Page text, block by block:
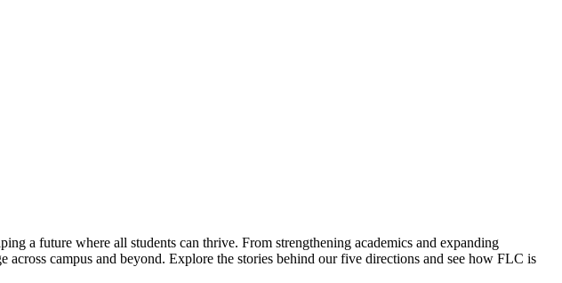
a future where all students can thrive. From strengthening academics and expanding
campus and beyond. Explore the stories behind our five directions and see how FLC is